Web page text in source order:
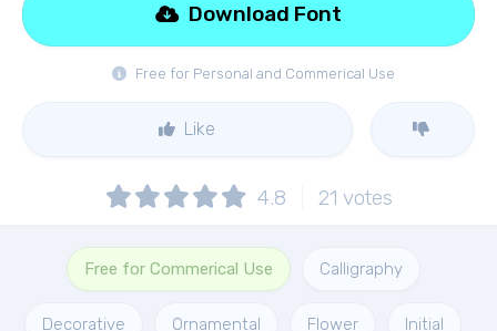
Free for Personal and Commerical Use
Download Font
Like
4.8 21 votes
Free for Commerical Use Calligraphy
Decorative Ornamental Flower Initial